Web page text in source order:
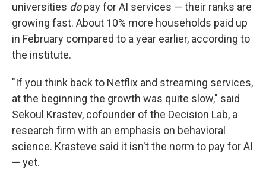
universities dopay for AI services — their ranks are
growing fast. About 10% more households paid up
in February compared to a year earlier, according to
the institute.
"If you think back to Netflix and streaming services,
at the beginning the growth was quite slow," said
Sekoul Krastev, cofounder of the Decision Lab, a
research firm with an emphasis on behavioral
science. Krasteve said it isn't the norm to pay for AI
— yet.